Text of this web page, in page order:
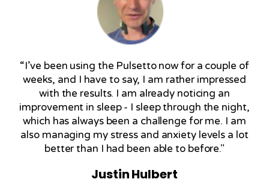
“I’ve been using the Pulsetto now for a couple of
weeks, and I have to say, I am rather impressed
with the results. I am already noticing an
improvement in sleep - I sleep through the night,
which has always been a challenge for me. I am
also managing my stress and anxiety levels a lot
better than I had been able to before."
Justin Hulbert